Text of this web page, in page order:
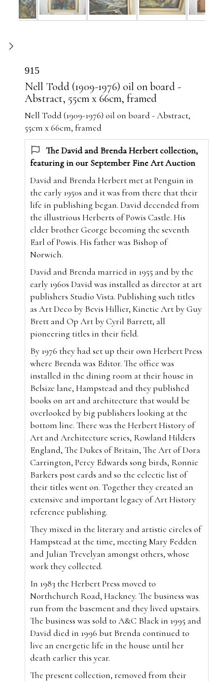
915
Nell Todd (1909-1976) oil on board -
Abstract, 55cm x 66cm, framed
Nell Todd (1909-1976) oil on board - Abstract,
55cm x 66cm, framed
The David and Brenda Herbert collection,
featuring in our September Fine Art Auction
David and Brenda Herbert met at Penguin in
the early 1950s and it was from there that their
life in publishing began. David decended from
the illustrious Herberts of Powis Castle. His
elder brother George becoming the seventh
Earl of Powis. His father was Bishop of
Norwich.
David and Brenda married in 1955 and by the
early 1960s David was installed as director at art
publishers Studio Vista. Publishing such titles
as Art Deco by Bevis Hillier, Kinetic Art by Guy
Brett and Op Art by Cyril Barrett, all
pioneering titles in their field.
By 1976 they had set up their own Herbert Press
where Brenda was Editor. The office was
installed in the dining room at their house in
Belsize lane, Hampstead and they published
books on art and architecture that would be
overlooked by big publishers looking at the
bottom line. There was the Herbert History of
Art and Architecture series, Rowland Hilders
England, The Dukes of Britain, The Art of Dora
Carrington, Percy Edwards song birds, Ronnie
Barkers post cards and so the eclectic list of
their titles went on. Together they created an
extensive and important legacy of Art History
reference publishing.
They mixed in the literary and artistic circles of
Hampstead at the time, meeting Mary Fedden
and Julian Trevelyan amongst others, whose
work they collected.
In 1983 the Herbert Press moved to
Northchurch Road, Hackney. The business was
run from the basement and they lived upstairs.
The business was sold to A&C Black in 1995 and
David died in 1996 but Brenda continued to
live an energetic life in the house until her
death earlier this year.
The present collection, removed from their